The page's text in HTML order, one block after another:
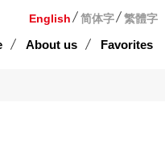
English 简体字 繁體字
About us Favorites